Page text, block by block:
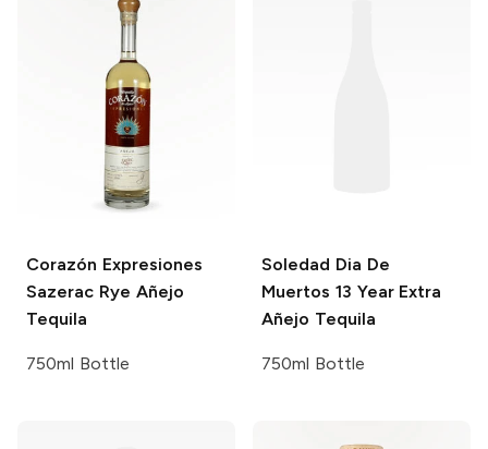
Corazón Expresiones
Sazerac Rye Añejo
Tequila
750ml Bottle
Soledad Dia De
Muertos 13 Year Extra
Añejo Tequila
750ml Bottle